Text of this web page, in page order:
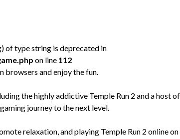
of type string is deprecated in
on line 112
browsers and enjoy the fun.
the highly addictive Temple Run 2 and a host of
journey to the next level.
relaxation, and playing Temple Run 2 online